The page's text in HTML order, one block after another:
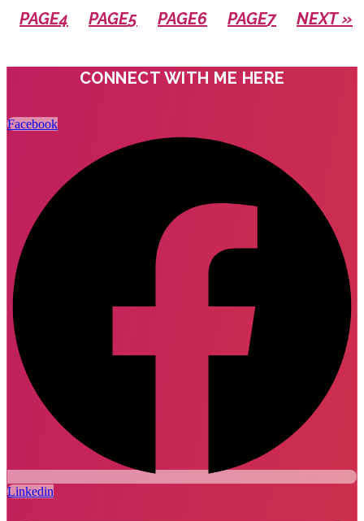
PAGE4 PAGE5 PAGE6 PAGE7 NEXT »
CONNECT WITH ME HERE
Facebook
Linkedin